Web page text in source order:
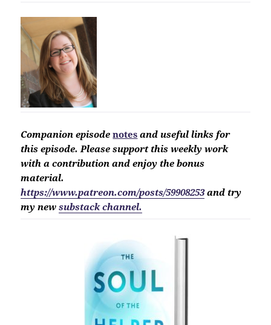
Companionepisode notes and useful links for
thisepisode. Please support this weekly work
with a contribution and enjoy the bonus
material.
https://www.patreon.com/posts/59908253and try
my newsubstack channel.